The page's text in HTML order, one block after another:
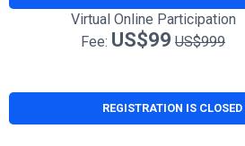
Virtual Online Participation
Fee: US$99 US$999
REGISTRATION IS